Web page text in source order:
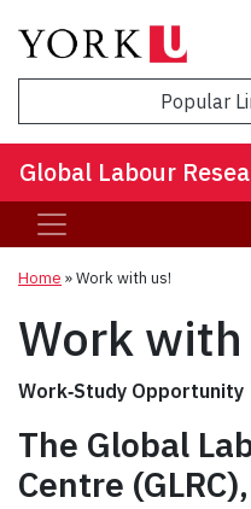
Popular
Global Labour
Home »Work with us!
Work with
Work‑Study Opportunity
The Global
Centre